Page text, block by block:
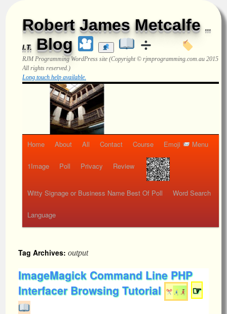
Robert James Metcalfe ...
I.T. Blog
RJM ProgrammingWordPress site (Copyright © rjmprogramming.com.au 2015
All rights reserved.)
Long touch help available.
Home About All Contact Course Emoji Menu
1Image Poll Privacy Review
Witty Signage or Business Name Best Of Poll Word Search
Language
Tag Archives: output
ImageMagick Command Line PHP
Interfacer Browsing Tutorial
☞